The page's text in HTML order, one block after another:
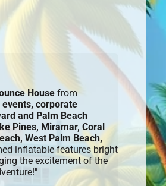
Housefrom
corporate
and Palm Beach
Pines, Miramar, Coral
West Palm Beach,
inflatable features bright
the excitement of the